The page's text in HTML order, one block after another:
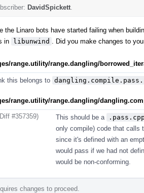
DavidSpickett
the Linaro bots have started failing when
in libunwind . Did you make changes to
range.utility/range.dangling/
this belongs to
range.utility/range.dangling/
#357359) This should be a
only compile) code that calls
since it's defined with an
would pass if we had not
would be non-conforming.
changes to proceed.